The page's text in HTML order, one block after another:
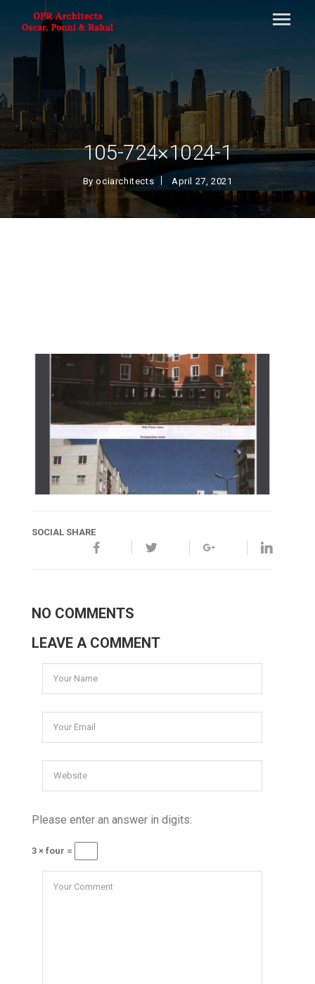
105-724×1024-1
Byociarchitects April 27, 2021
SOCIAL SHARE
NO COMMENTS
LEAVE A COMMENT
Please enter an answer in digits:
3 × four =